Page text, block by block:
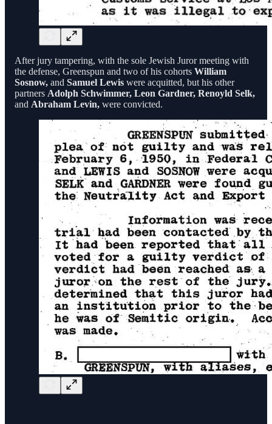
After jury tampering, with the sole Jewish Juror meeting with
the defense, Greenspun and two of his cohorts William
Sosnow, and Samuel Lewis were acquitted, but his other
partners Adolph Schwimmer, Leon Gardner, Renoyld Selk,
and Abraham Levin, were convicted.